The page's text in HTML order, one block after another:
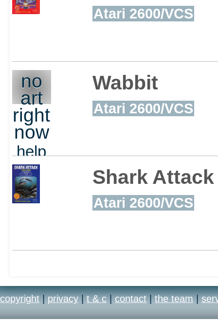
Atari 2600/VCS
no
art
right
now
help
out
Wabbit
Atari 2600/VCS
Shark Attack
Atari 2600/VCS
copyright | privacy | t & c | contact | the team |